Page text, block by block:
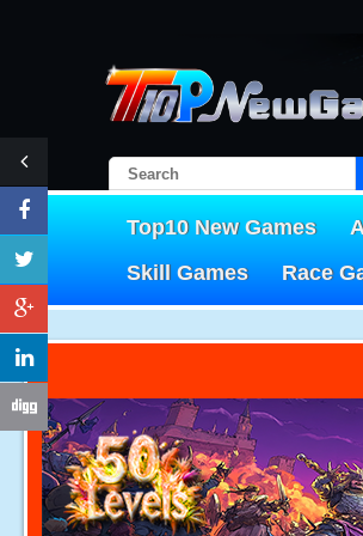
Top10 New Games
Skill Games
Race